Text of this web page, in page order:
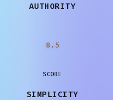
AUTHORITY
8.5
SCORE
SIMPLICITY